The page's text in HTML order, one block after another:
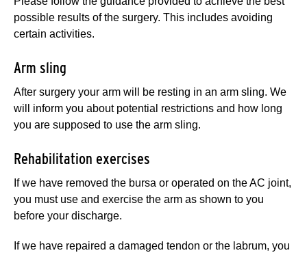
possible results of the surgery. This includes avoiding
certain activities.
Arm sling
After surgery your arm will be resting in an arm sling. We
will inform you about potential restrictions and how long
you are supposed to use the arm sling.
Rehabilitation exercises
If we have removed the bursa or operated on the AC joint,
you must use and exercise the arm as shown to you
before your discharge.
If we have repaired a damaged tendon or the labrum, you